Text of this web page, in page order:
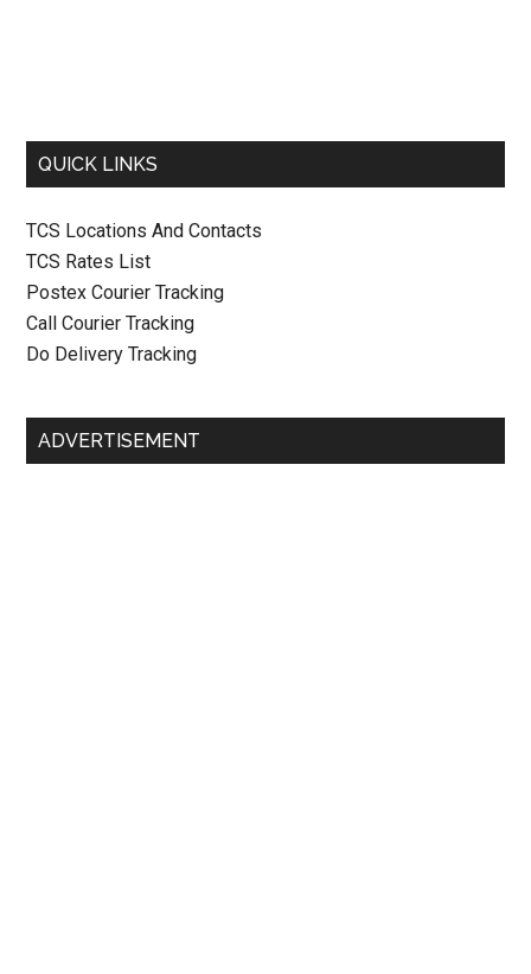
QUICK LINKS
TCS Locations And Contacts
TCS Rates List
Postex Courier Tracking
Call Courier Tracking
Do Delivery Tracking
ADVERTISEMENT